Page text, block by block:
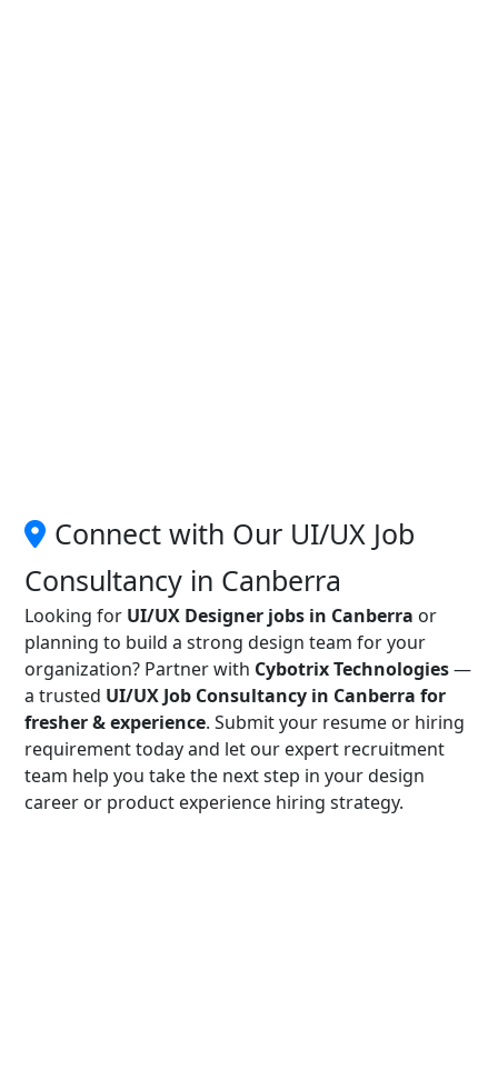
Connect with Our UI/UX Job
Consultancy in Canberra
Looking for UI/UX Designer jobs in Canberra or
planning to build a strong design team for your
organization? Partner with Cybotrix Technologies—
a trusted UI/UX Job Consultancy in Canberra for
fresher & experience. Submit your resume or hiring
requirement today and let our expert recruitment
team help you take the next step in your design
career or product experience hiring strategy.